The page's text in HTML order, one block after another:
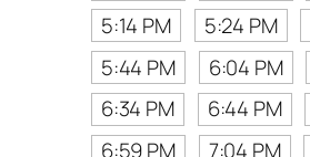
5:14 PM
5:24 PM
5:44 PM
6:04 PM
6:34 PM
6:44 PM
6:59 PM
7:04 PM